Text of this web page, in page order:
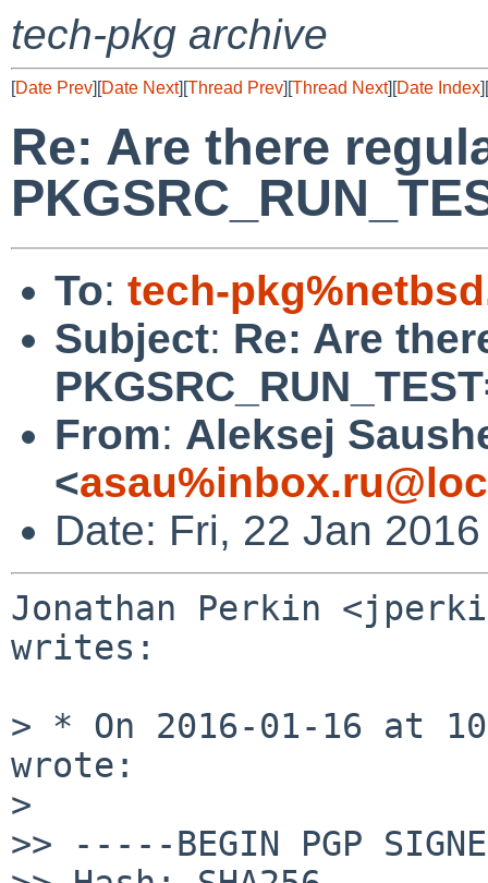
tech-pkg archive
[Date Prev][Date Next][Thread Prev][Thread Next][Date Index][
Re: Are there
To: tech-
Subject: Re: Are
From: Aleksej
<
Date: Fri, 22 Jan
Jonathan Perkin
writes:
> * On 2016-01-16 at
wrote:
>
>> -----BEGIN PGP